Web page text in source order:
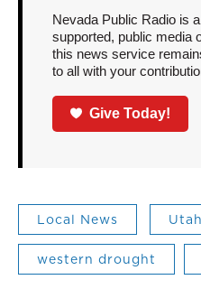
Nevada Public Radio is
supported, public media
this news service
to all with your
Give Today!
Local News Utah
western drought